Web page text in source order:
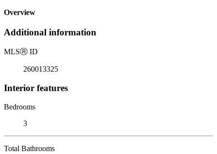
Overview
Additional information
MLSⓇ ID
260013325
Interior features
Bedrooms
3
Total Bathrooms